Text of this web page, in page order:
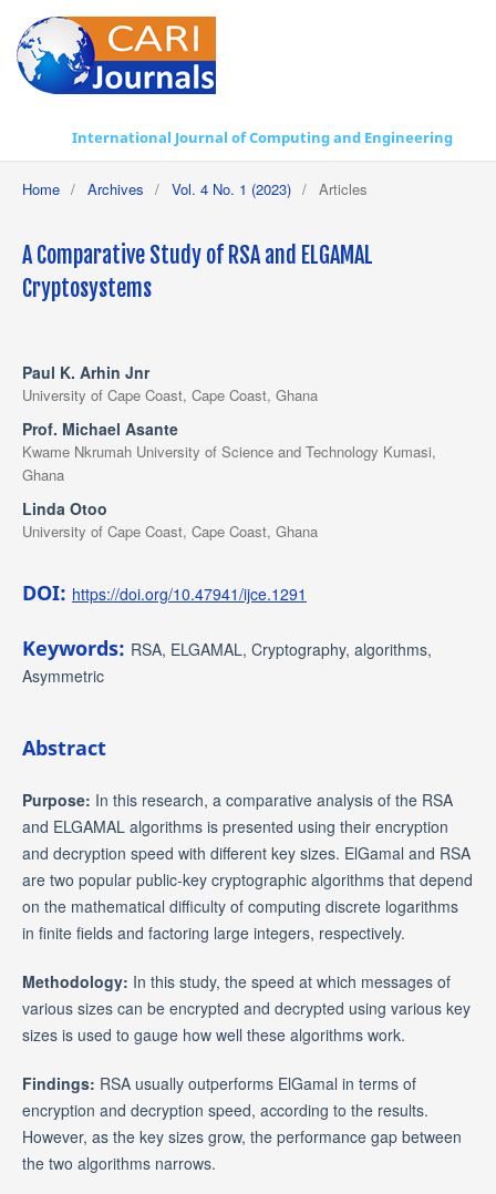
International Journal of Computing and Engineering
Home / Archives / Vol. 4 No. 1 (2023) / Articles
A Comparative Study of RSA and ELGAMAL
Cryptosystems
Paul K. Arhin Jnr
University of Cape Coast, Cape Coast, Ghana
Prof. Michael Asante
Kwame Nkrumah University of Science and Technology Kumasi,
Ghana
Linda Otoo
University of Cape Coast, Cape Coast, Ghana
DOI: https://doi.org/10.47941/ijce.1291
Keywords: RSA, ELGAMAL, Cryptography, algorithms,
Asymmetric
Abstract
Purpose: In this research, a comparative analysis of the RSA
and ELGAMAL algorithms is presented using their encryption
and decryption speed with different key sizes. ElGamal and RSA
are two popular public-key cryptographic algorithms that depend
on the mathematical difficulty of computing discrete logarithms
in finite fields and factoring large integers, respectively.
Methodology: In this study, the speed at which messages of
various sizes can be encrypted and decrypted using various key
sizes is used to gauge how well these algorithms work.
Findings: RSA usually outperforms ElGamal in terms of
encryption and decryption speed, according to the results.
However, as the key sizes grow, the performance gap between
the two algorithms narrows.